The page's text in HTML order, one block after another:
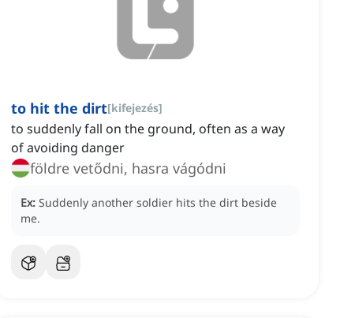
to hit the dirt[kifejezés]
to suddenly fall on the ground, often as a way
of avoiding danger
földre vetődni, hasra vágódni
Ex: Suddenly another soldier hits the dirt beside
me.